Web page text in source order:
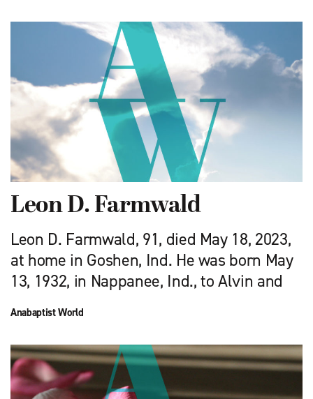
Leon D. Farmwald
Leon D. Farmwald, 91, died May 18, 2023,
at home in Goshen, Ind. He was born May
13, 1932, in Nappanee, Ind., to Alvin and
Anabaptist World